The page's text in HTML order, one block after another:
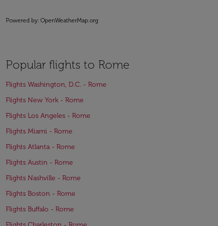
Powered by: OpenWeatherMap.org
Popular flights to Rome
Flights Washington, D.C. - Rome
Flights New York - Rome
Flights Los Angeles - Rome
Flights Miami - Rome
Flights Atlanta - Rome
Flights Austin - Rome
Flights Nashville - Rome
Flights Boston - Rome
Flights Buffalo - Rome